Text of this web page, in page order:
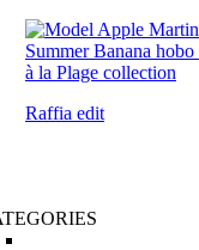
Raffia edit